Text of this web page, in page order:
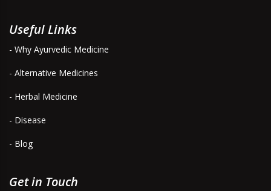
Useful Links
- Why Ayurvedic Medicine
- Alternative Medicines
- Herbal Medicine
- Disease
- Blog
Get in Touch